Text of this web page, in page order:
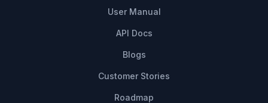
User Manual
API Docs
Blogs
Customer Stories
Roadmap